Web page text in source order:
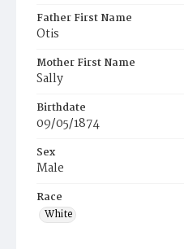
Father First Name
Otis
Mother First Name
Sally
Birthdate
09/05/1874
Sex
Male
Race
White